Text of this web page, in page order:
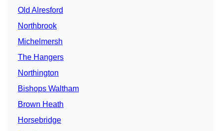
Old Alresford
Northbrook
Michelmersh
The Hangers
Northington
Bishops Waltham
Brown Heath
Horsebridge